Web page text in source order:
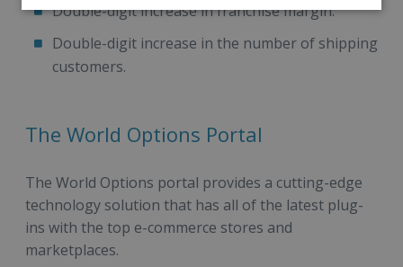
Double-digit increase in franchise margin.
Double-digit increase in the number of shipping
customers.
The World Options Portal
The World Options portal provides a cutting-edge
technology solution that has all of the latest plug-
ins with the top e-commerce stores and
marketplaces.